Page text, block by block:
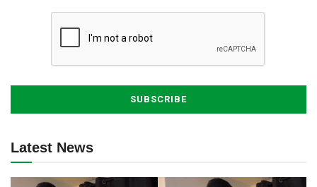
Latest News